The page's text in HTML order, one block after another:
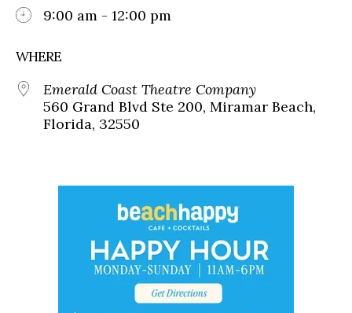
9:00 am - 12:00 pm
WHERE
Emerald Coast Theatre Company
560 Grand Blvd Ste 200, Miramar Beach,
Florida, 32550